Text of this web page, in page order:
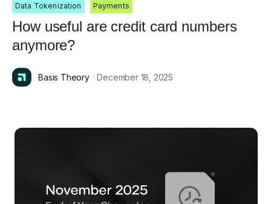
Data Tokenization Payments
How useful are credit card numbers
anymore?
Basis Theory · December 18, 2025